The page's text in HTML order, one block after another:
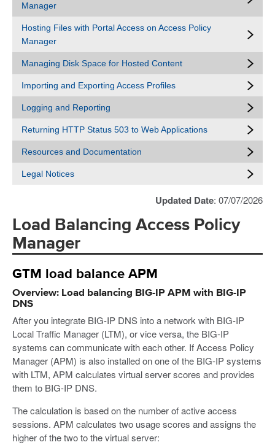
Manager
Hosting Files with Portal Access on Access Policy
Manager
Managing Disk Space for Hosted Content
Importing and Exporting Access Profiles
Logging and Reporting
Returning HTTP Status 503 to Web Applications
Resources and Documentation
Legal Notices
Updated Date: 07/07/2026
Load Balancing Access Policy
Manager
GTM load balance APM
Overview: Load balancing BIG-IP APM with BIG-IP
DNS
After you integrate BIG-IP DNS into a network with BIG-IP
Local Traffic Manager (LTM), or vice versa, the BIG-IP
systems can communicate with each other. If Access Policy
Manager (APM) is also installed on one of the BIG-IP systems
with LTM, APM calculates virtual server scores and provides
them to BIG-IP DNS.
The calculation is based on the number of active access
sessions. APM calculates two usage scores and assigns the
higher of the two to the virtual server: